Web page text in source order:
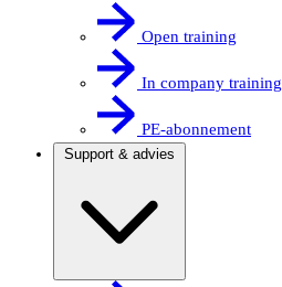
Open training
In company training
PE-abonnement
Support & advies